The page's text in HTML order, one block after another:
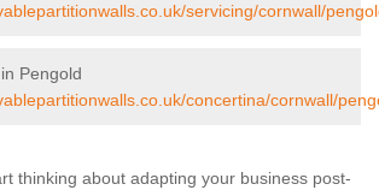
servicing/cornwall/
Pengold
concertina/cornwall/
thinking about adapting your business post-